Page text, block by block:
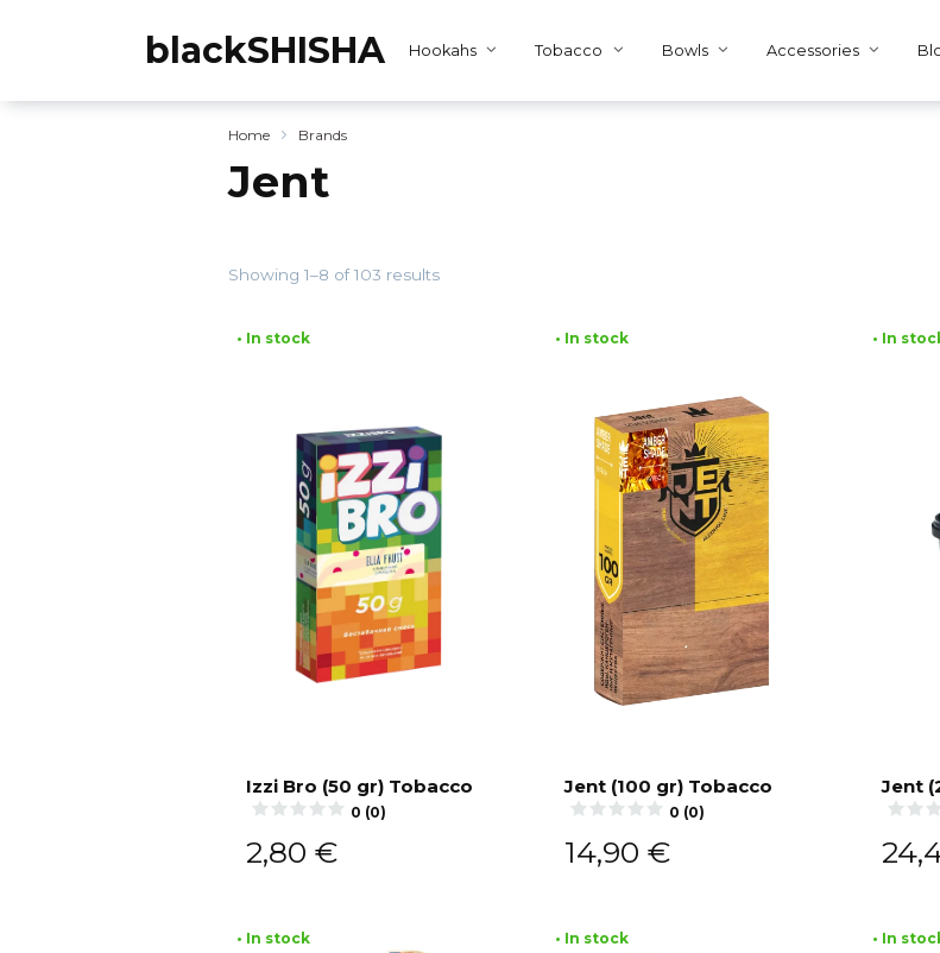
blackSHISHA Hookahs Tobacco Bowls Accessories
Home Brands
Jent
Showing 1–8 of 103 results
• In stock
Izzi Bro (50 gr) Tobacco
0 (0)
2,80 €
• In stock
Jent (100 gr) Tobacco
0 (0)
14,90 €
• In
Jent
• In stock • In stock • In